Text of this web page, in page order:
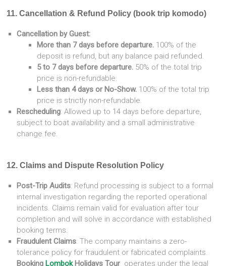
11. Cancellation & Refund Policy (book trip komodo)
Cancellation by Guest:
More than 7 days before departure. 100% of the
deposit is refund, but any balance paid refunded.
5 to 7 days before departure. 50% of the total trip
price is non-refundable.
Less than 4 days or No-Show. 100% of the total trip
price is strictly non-refundable.
Rescheduling: Allowed up to 14 days before departure,
subject to boat availability and a small administrative
change fee.
12. Claims and Dispute Resolution Policy
Post-Trip Audits: Refund processing is subject to a formal
internal investigation regarding the reported operational
incidents. Claims remain valid for evaluation after tour
completion and will solve in accordance with established
booking terms.
Fraudulent Claims: The company maintains a zero-
tolerance policy for fraudulent or fabricated complaints.
BookingLombokHolidays Tour operates under the legal